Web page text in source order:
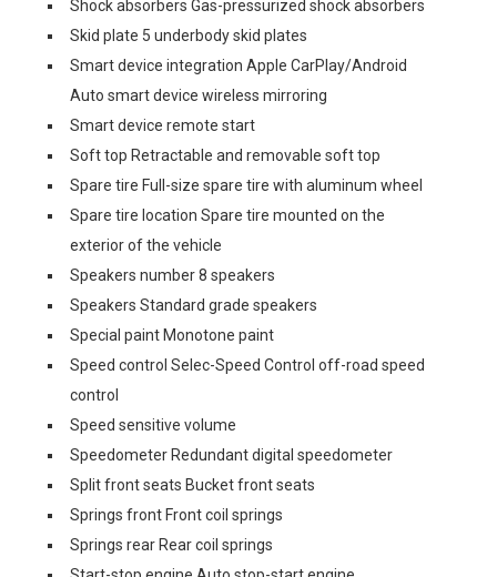
Shock absorbers Gas-pressurized shock absorbers
Skid plate 5 underbody skid plates
Smart device integration Apple CarPlay/Android
Auto smart device wireless mirroring
Smart device remote start
Soft top Retractable and removable soft top
Spare tire Full-size spare tire with aluminum wheel
Spare tire location Spare tire mounted on the
exterior of the vehicle
Speakers number 8 speakers
Speakers Standard grade speakers
Special paint Monotone paint
Speed control Selec-Speed Control off-road speed
control
Speed sensitive volume
Speedometer Redundant digital speedometer
Split front seats Bucket front seats
Springs front Front coil springs
Springs rear Rear coil springs